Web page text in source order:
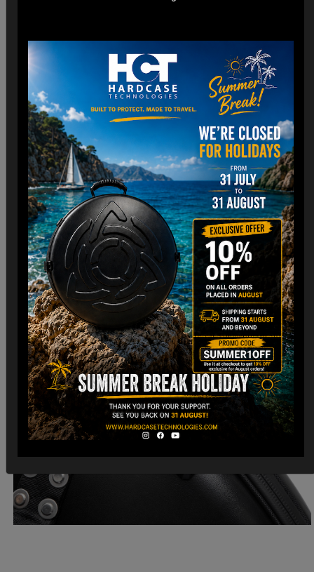
*Engineered for easy check-in with dimensions optimized
*Lightweight construction minimizes additional weight fees
without compromising strength. (3,8 Kg)
Customizable Interior:
*Padded Foam layer and adjustable dividers to fit your
Handpan snugly.
*Shock-absorbing foam to protect against impacts and
vibrations.
Old school HCT Design:
*Integrated the famous HCT logo and back to Old school.
*Stackable design for convenient storage when not in use.
Travel Without Worry… Your Handpan
is in Good Hands.